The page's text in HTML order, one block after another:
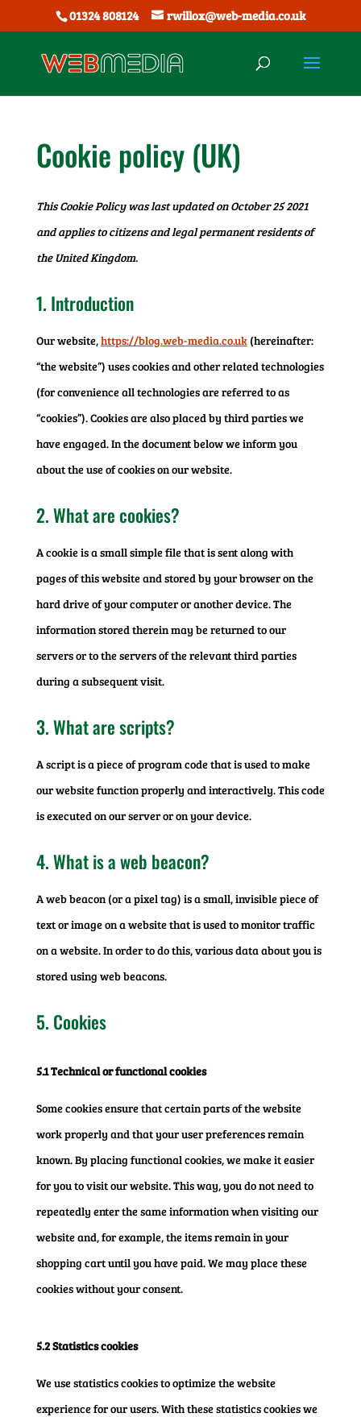
01324 808124 rwillox@web-media.co.uk
Cookie policy (UK)
This Cookie Policy was last updated on October 25 2021
and applies to citizens and legal permanent residents of
the United Kingdom.
1. Introduction
Our website,https://blog.web-media.co.uk(hereinafter:
“the website”) uses cookies and other related technologies
(for convenience all technologies are referred to as
“cookies”). Cookies are also placed by third parties we
have engaged. In the document below we inform you
about the use of cookies on our website.
2. What are cookies?
A cookie is a small simple file that is sent along with
pages of this website and stored by your browser on the
hard drive of your computer or another device. The
information stored therein may be returned to our
servers or to the servers of the relevant third parties
during a subsequent visit.
3. What are scripts?
A script is a piece of program code that is used to make
our website function properly and interactively. This code
is executed on our server or on your device.
4. What is a web beacon?
A web beacon (or a pixel tag) is a small, invisible piece of
text or image on a website that is used to monitor traffic
on a website. In order to do this, various data about you is
stored using web beacons.
5. Cookies
5.1 Technical or functional cookies
Some cookies ensure that certain parts of the website
work properly and that your user preferences remain
known. By placing functional cookies, we make it easier
for you to visit our website. This way, you do not need to
repeatedly enter the same information when visiting our
website and, for example, the items remain in your
shopping cart until you have paid. We may place these
cookies without your consent.
5.2 Statistics cookies
We use statistics cookies to optimize the website
experience for our users. With these statistics cookies we